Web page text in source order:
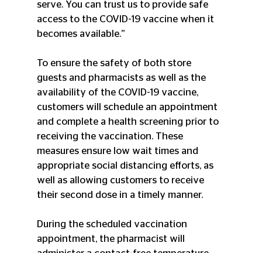
serve. You can trust us to provide safe
access to the COVID-19 vaccine when it
becomes available.”
To ensure the safety of both store
guests and pharmacists as well as the
availability of the COVID-19 vaccine,
customers will schedule an appointment
and complete a health screening prior to
receiving the vaccination. These
measures ensure low wait times and
appropriate social distancing efforts, as
well as allowing customers to receive
their second dose in a timely manner.
During the scheduled vaccination
appointment, the pharmacist will